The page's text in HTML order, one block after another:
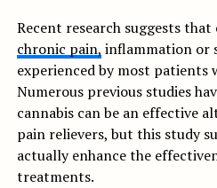
Recent research suggests that
chronic pain, inflammation or
experienced by most patients
Numerous previous studies
cannabis can be an effective
pain relievers, but this study
actually enhance the
treatments.